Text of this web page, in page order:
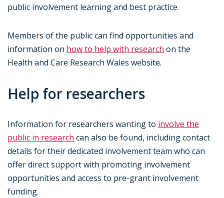
public involvement learning and best practice.
Members of the public can find opportunities and
information on how to help with research on the
Health and Care Research Wales website.
Help for researchers
Information for researchers wanting to involve the
public in research can also be found, including contact
details for their dedicated involvement team who can
offer direct support with promoting involvement
opportunities and access to pre-grant involvement
funding.